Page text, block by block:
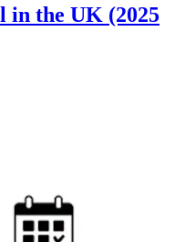
in the UK (2025